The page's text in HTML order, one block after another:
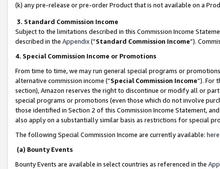
(k) any pre-release or pre-order Product that is not available on a
3. Standard Commission Income
Subject to the limitations described in this Commission Income
described in the Appendix(”Standard Commission Income”).
4. Special Commission Income or Promotions
From time to time, we may run general special programs or
alternative commission income (“Special Commission Income”). For
section), Amazon reserves the right to discontinue or modify all or
special programs or promotions (even those which do not involve
those identified in Section 2 of this Commission Income Statement,
also apply on a substantially similar basis as restrictions for special
The following Special Commission Income are currently available: here
(a) Bounty Events
Bounty Events are available in select countries as referenced in the